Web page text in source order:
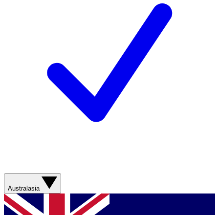
Australasia